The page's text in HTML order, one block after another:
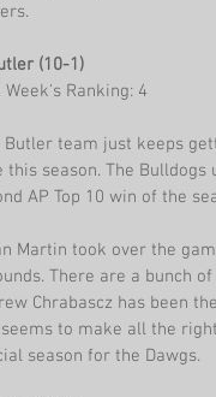
(10-1)
Week's Ranking: 4
Butler team just keeps
this season. The Bulldogs
AP Top 10 win of the
Martin took over the
There are a bunch
Chrabascz has been
to make all the
season for the Dawgs.